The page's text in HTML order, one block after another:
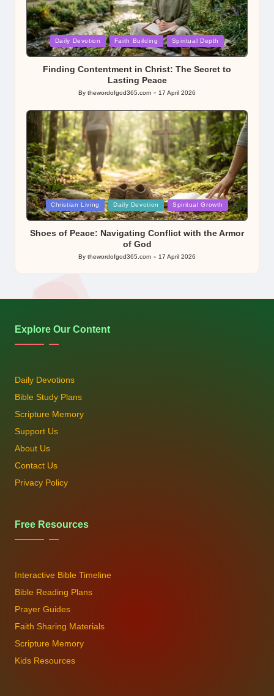
Posted
in
Daily Devotion Faith Building Spiritual Depth
Finding Contentment in Christ: The Secret to
Lasting Peace
Posted
By thewordofgod365.com 17 April 2026
Posted
in
Christian Living Daily Devotion Spiritual Growth
Shoes of Peace: Navigating Conflict with the Armor
of God
Posted
by
By thewordofgod365.com 17 April 2026
Explore Our Content
Daily Devotions
Bible Study Plans
Scripture Memory
Support Us
About Us
Contact Us
Privacy Policy
Free Resources
Interactive Bible Timeline
Bible Reading Plans
Prayer Guides
Faith Sharing Materials
Scripture Memory
Kids Resources